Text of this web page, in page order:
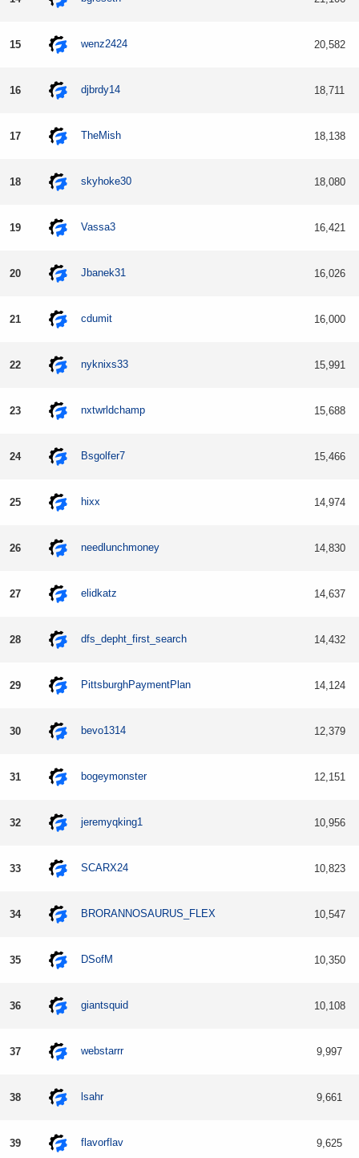
15 wenz2424 20,582
16 djbrdy14 18,711
17 TheMish 18,138
18 skyhoke30 18,080
19 Vassa3 16,421
20 Jbanek31 16,026
21 cdumit 16,000
22 nyknixs33 15,991
23 nxtwrldchamp 15,688
24 Bsgolfer7 15,466
25 hixx 14,974
26 needlunchmoney 14,830
27 elidkatz 14,637
28 dfs_depht_first_search 14,432
29 PittsburghPaymentPlan 14,124
30 bevo1314 12,379
31 bogeymonster 12,151
32 jeremyqking1 10,956
33 SCARX24 10,823
34 BRORANNOSAURUS_FLEX 10,547
35 DSofM 10,350
36 giantsquid 10,108
37 webstarrr 9,997
38 lsahr 9,661
39 flavorflav 9,625